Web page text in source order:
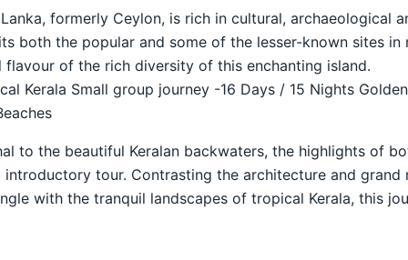
formerly Ceylon, is rich in cultural, archaeological
both the popular and some of the lesser-known sites in
flavour of the rich diversity of this enchanting island.
Kerala Small group journey -16 Days / 15 Nights
to the beautiful Keralan backwaters, the highlights of
tour. Contrasting the architecture and grand
with the tranquil landscapes of tropical Kerala, this